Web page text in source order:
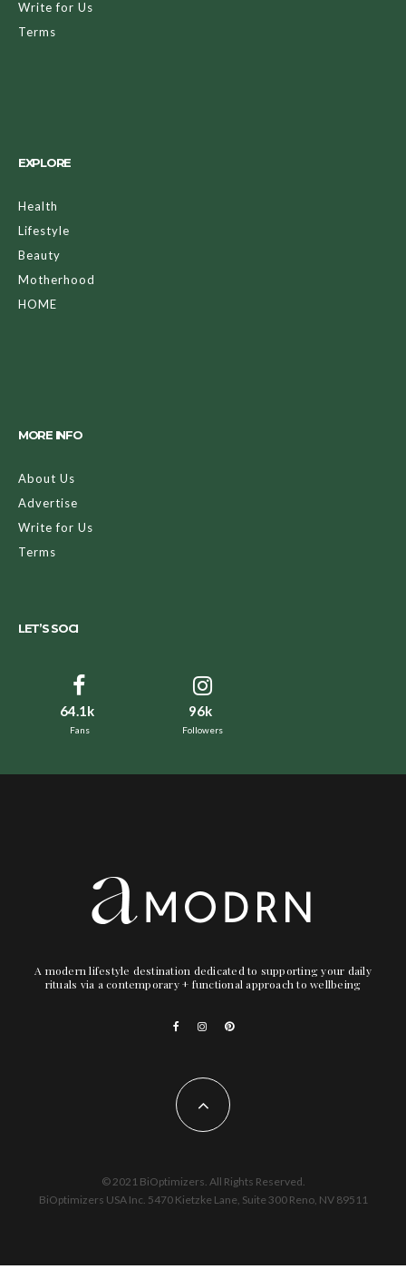
Write for Us
Terms
EXPLORE
Health
Lifestyle
Beauty
Motherhood
HOME
MORE INFO
About Us
Advertise
Write for Us
Terms
LET’S SOCI
64.1k
Fans
96k
Followers
A modern lifestyle destination dedicated to supporting your daily
rituals via a contemporary + functional approach to wellbeing
© 2021 BiOptimizers. All Rights Reserved.
BiOptimizers USA Inc. 5470 Kietzke Lane, Suite 300 Reno, NV 89511